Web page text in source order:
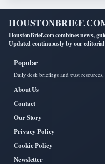
HoustonBrief.com combines news,
Updated continuously by our editorial
Popular
Daily desk briefings and trust
About Us
Contact
Our Story
Privacy Policy
Cookie Policy
Newsletter